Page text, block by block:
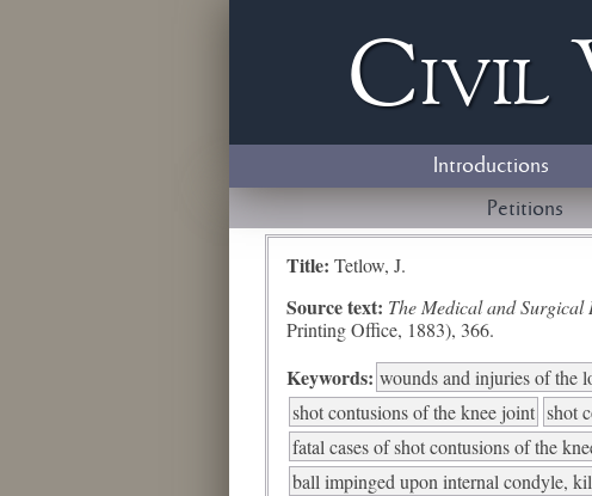
Civil
Introductions
Petitions
Title: Tetlow, J.
Source text: The Medical and
Printing Office, 1883), 366.
Keywords: wounds and injuries of the
shot contusions of the knee joint shot
fatal cases of shot contusions of the
ball impinged upon internal condyle,